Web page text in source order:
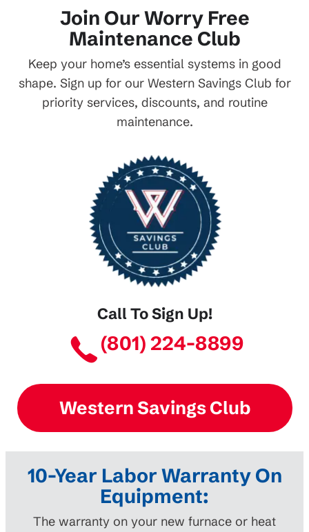
Join Our Worry Free
Maintenance Club
Keep your home’s essential systems in good
shape. Sign up for our Western Savings Club for
priority services, discounts, and routine
maintenance.
Call To Sign Up!
(801) 224-8899
Western Savings Club
10-Year Labor Warranty On
Equipment:
The warranty on your new furnace or heat